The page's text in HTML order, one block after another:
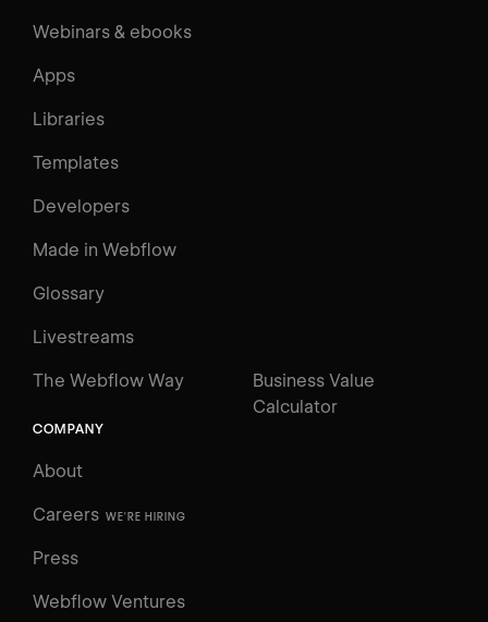
Webinars & ebooks
Apps
Libraries
Templates
Developers
Made in Webflow
Glossary
Livestreams
The Webflow Way
Business Value
Calculator
COMPANY
About
Careers WE'RE HIRING
Press
Webflow Ventures